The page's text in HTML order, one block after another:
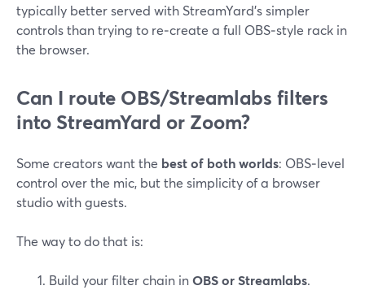
typically better served with StreamYard’s simpler
controls than trying to re‑create a full OBS‑style rack in
the browser.
Can I route OBS/Streamlabs filters
into StreamYard or Zoom?
Some creators want the best of both worlds: OBS‑level
control over the mic, but the simplicity of a browser
studio with guests.
The way to do that is:
Build your filter chain inOBS or Streamlabs.